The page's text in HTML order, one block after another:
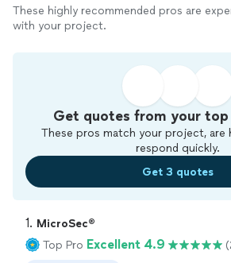
These highly recommended pros are
with your project.
Get quotes from your top
These pros match your project, are
respond quickly.
Get 3 quotes
1. MicroSec®
Top Pro Excellent 4.9